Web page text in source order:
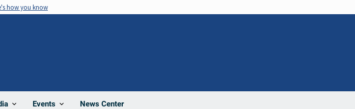
how you know
Events News Center